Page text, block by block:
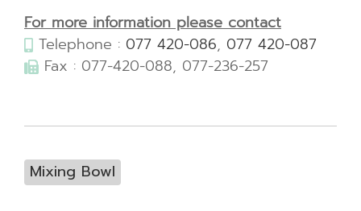
For more information please contact
Telephone : 077 420-086, 077 420-087
Fax : 077-420-088, 077-236-257
Mixing Bowl